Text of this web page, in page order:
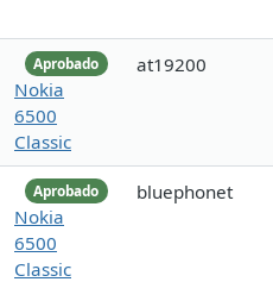
Aprobado
Nokia
6500
Classic
at19200
Aprobado
Nokia
6500
Classic
bluephonet